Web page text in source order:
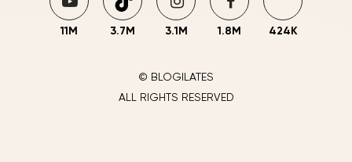
11M 3.7M 3.1M 1.8M 424K
© BLOGILATES
ALL RIGHTS RESERVED